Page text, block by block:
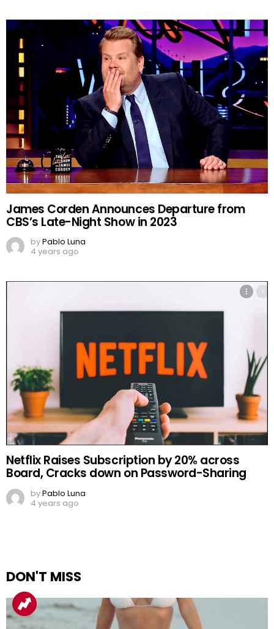
James Corden Announces Departure from
CBS’s Late-Night Show in 2023
byPablo Luna
4 years ago
Netflix Raises Subscription by 20% across
Board, Cracks down on Password-Sharing
byPablo Luna
4 years ago
DON'T MISS